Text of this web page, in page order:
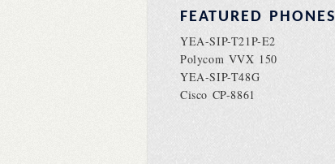
FEATURED PHONES
YEA-SIP-T21P-E2
Polycom VVX 150
YEA-SIP-T48G
Cisco CP-8861